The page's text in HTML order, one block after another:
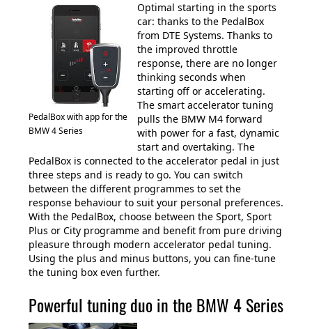
PedalBox with app for the
BMW 4 Series
Optimal starting in the sports
car: thanks to the PedalBox
from DTE Systems. Thanks to
the improved throttle
response, there are no longer
thinking seconds when
starting off or accelerating.
The smart accelerator tuning
pulls the BMW M4 forward
with power for a fast, dynamic
start and overtaking. The
PedalBox is connected to the accelerator pedal in just
three steps and is ready to go. You can switch
between the different programmes to set the
response behaviour to suit your personal preferences.
With the PedalBox, choose between the Sport, Sport
Plus or City programme and benefit from pure driving
pleasure through modern accelerator pedal tuning.
Using the plus and minus buttons, you can fine-tune
the tuning box even further.
Powerful tuning duo in the BMW 4 Series